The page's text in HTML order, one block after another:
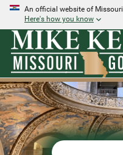
An official website of
Here's how you know